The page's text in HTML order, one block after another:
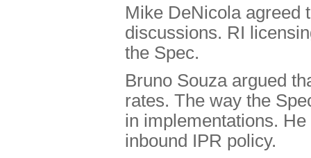
Mike DeNicola agreed
discussions. RI
the Spec.
Bruno Souza argued
rates. The way the
in implementations.
inbound IPR policy.